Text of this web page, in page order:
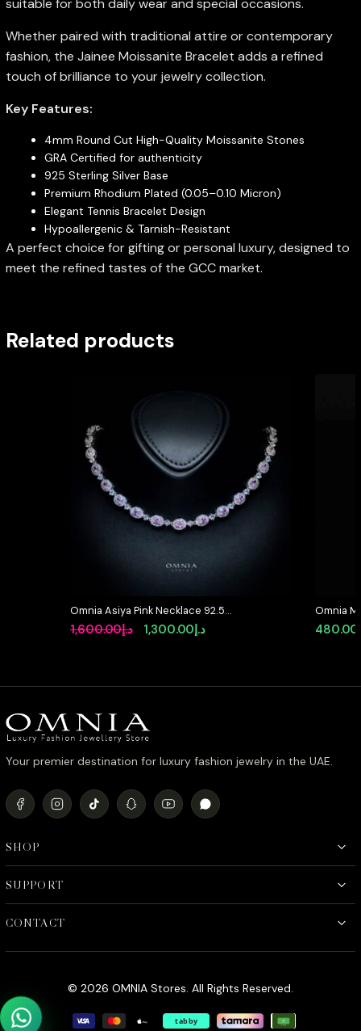
suitable for both daily wear and special occasions.
Whether paired with traditional attire or contemporary
fashion, the Jainee Moissanite Bracelet adds a refined
touch of brilliance to your jewelry collection.
Key Features:
4mm Round Cut High-Quality Moissanite Stones
GRA Certified for authenticity
925 Sterling Silver Base
Premium Rhodium Plated (0.05–0.10 Micron)
Elegant Tennis Bracelet Design
Hypoallergenic & Tarnish-Resistant
A perfect choice for gifting or personal luxury, designed to
meet the refined tastes of the GCC market.
Related products
Omnia Asiya Pink Necklace 92.5
Silver In High Quality Simulated
diamonds
د.إ1,600.00
Original
د.إ1,600.00.
د.إ1,300.00
Current
د.إ1,300.00.
Omnia
Ring in
Quality
480.00
Your premier destination for luxury fashion jewelry in the UAE.
SHOP
SUPPORT
CONTACT
© 2026 OMNIA Stores. All Rights Reserved.